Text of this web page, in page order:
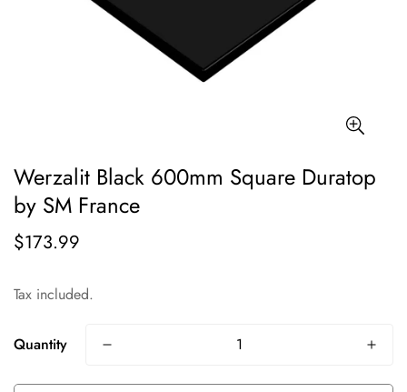
Werzalit Black 600mm Square Duratop
by SM France
Regular
$173.99
Tax included.
Quantity